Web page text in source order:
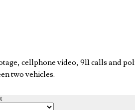
cellphone video, 911 calls and
two vehicles.